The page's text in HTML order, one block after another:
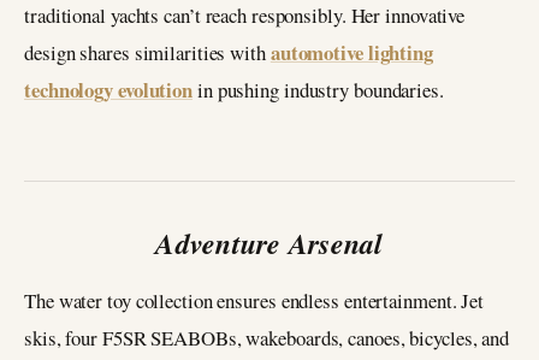
traditional yachts can’t reach responsibly. Her innovative
design shares similarities withautomotive lighting
technology evolutionin pushing industry boundaries.
Adventure Arsenal
The water toy collection ensures endless entertainment. Jet
skis, four F5SR SEABOBs, wakeboards, canoes, bicycles, and